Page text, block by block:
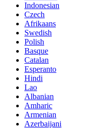
Indonesian
Czech
Afrikaans
Swedish
Polish
Basque
Catalan
Esperanto
Hindi
Lao
Albanian
Amharic
Armenian
Azerbaijani